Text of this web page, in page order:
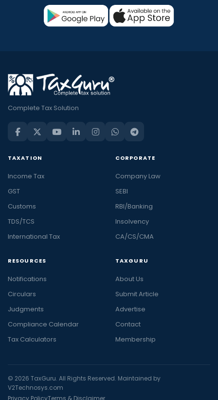
Complete Tax Solution
TAXATION
Income Tax
GST
Customs
TDS/TCS
International Tax
CORPORATE
Company Law
SEBI
RBI/Banking
Insolvency
CA/CS/CMA
RESOURCES
Notifications
Circulars
Judgments
Compliance Calendar
Tax Calculators
TAXGURU
About Us
Submit Article
Advertise
Contact
Membership
© 2026 TaxGuru. All Rights Reserved. Maintained by
V2Technosys.com